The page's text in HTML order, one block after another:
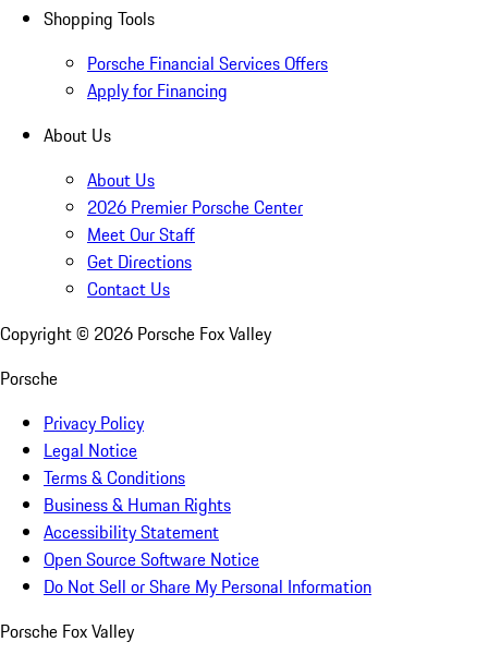
Shopping Tools
Porsche Financial Services Offers
Apply for Financing
About Us
About Us
2026 Premier Porsche Center
Meet Our Staff
Get Directions
Contact Us
Copyright © 2026 Porsche Fox Valley
Porsche
Privacy Policy
Legal Notice
Terms & Conditions
Business & Human Rights
Accessibility Statement
Open Source Software Notice
Do Not Sell or Share My Personal Information
Porsche Fox Valley